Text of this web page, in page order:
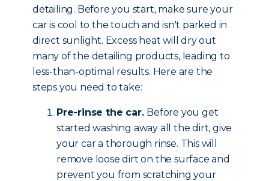
detailing. Before you start, make sure your
car is cool to the touch and isn't parked in
direct sunlight. Excess heat will dry out
many of the detailing products, leading to
less-than-optimal results. Here are the
steps you need to take:
Pre-rinse the car. Before you get
started washing away all the dirt, give
your car a thorough rinse. This will
remove loose dirt on the surface and
prevent you from scratching your